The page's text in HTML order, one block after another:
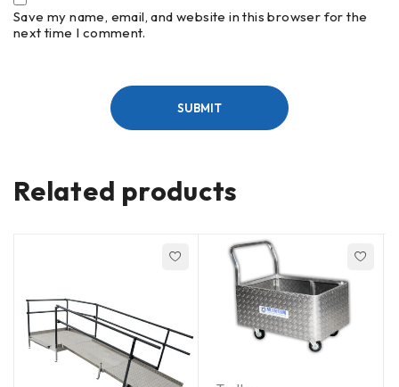
Save my name, email, and website in this browser for the
next time I comment.
Related products